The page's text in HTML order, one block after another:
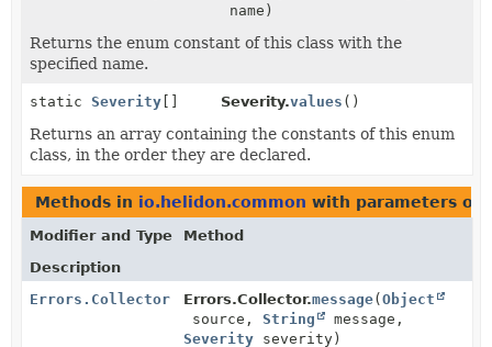
name)
Returns the enum constant of this class with the
specified name.
static Severity [] Severity.values ()
Returns an array containing the constants of this enum
class, in the order they are declared.
Methods in io.helidon.common with parameters of
Modifier and Type
Method
Description
Errors.Collector
Errors.Collector.message(Object
source, String
message,
Severity severity)